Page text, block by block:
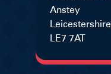
Anstey
Leicestershire
LE7 7AT